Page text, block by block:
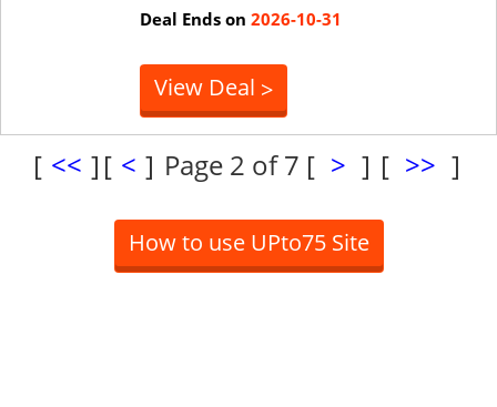
Deal Ends on 2026-10-31
View Deal >
[ << ] [ < ] Page 2 of 7 [ > ] [ >> ]
How to use UPto75 Site